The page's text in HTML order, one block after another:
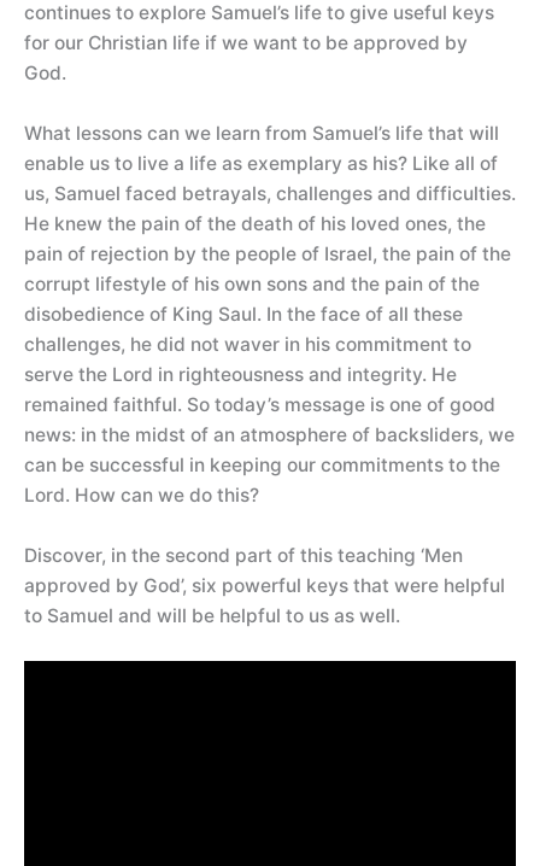
continues to explore Samuel’s life to give useful keys
for our Christian life if we want to be approved by
God.
What lessons can we learn from Samuel’s life that will
enable us to live a life as exemplary as his? Like all of
us, Samuel faced betrayals, challenges and difficulties.
He knew the pain of the death of his loved ones, the
pain of rejection by the people of Israel, the pain of the
corrupt lifestyle of his own sons and the pain of the
disobedience of King Saul. In the face of all these
challenges, he did not waver in his commitment to
serve the Lord in righteousness and integrity. He
remained faithful. So today’s message is one of good
news: in the midst of an atmosphere of backsliders, we
can be successful in keeping our commitments to the
Lord. How can we do this?
Discover, in the second part of this teaching ‘Men
approved by God’, six powerful keys that were helpful
to Samuel and will be helpful to us as well.